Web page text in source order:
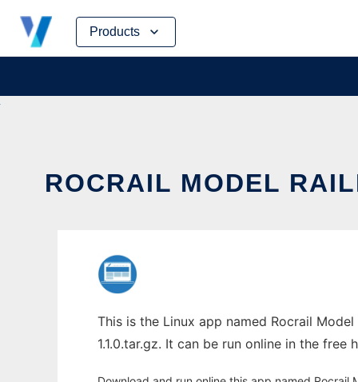
Products
Skip
content
ROCRAIL MODEL
This is the Linux app named Rocrail
1.1.0.tar.gz. It can be run online in the